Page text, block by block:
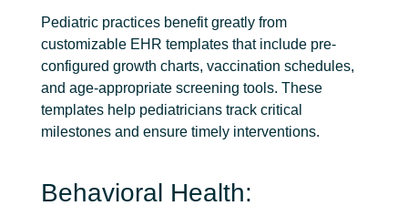
Pediatric practices benefit greatly from
customizable EHR templates that include pre-
configured growth charts, vaccination schedules,
and age-appropriate screening tools. These
templates help pediatricians track critical
milestones and ensure timely interventions.
Behavioral Health: